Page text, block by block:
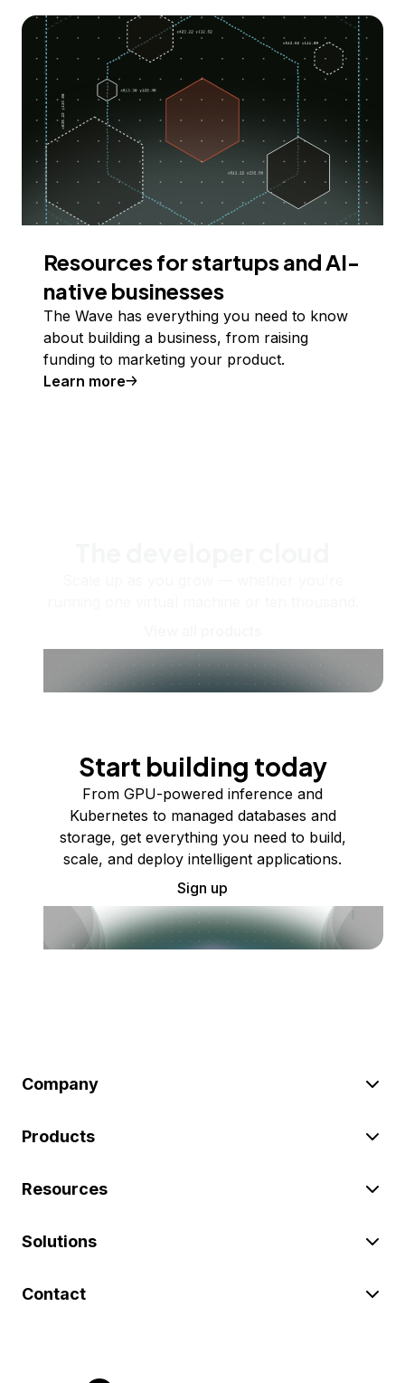
Resources for startups and AI-
native businesses
The Wave has everything you need to know
about building a business, from raising
funding to marketing your product.
Learn more
Start building today
From GPU-powered inference and
Kubernetes to managed databases and
storage, get everything you need to build,
scale, and deploy intelligent applications.
Sign up
Company
Products
Resources
Solutions
Contact